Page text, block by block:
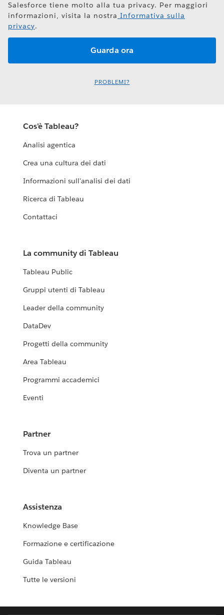
Salesforce tiene molto alla tua privacy. Per maggiori
informazioni, visita la nostra Informativa sulla
privacy.
PROBLEMI?
Cos'è Tableau?
Analisi agentica
Crea una cultura dei dati
Informazioni sull'analisi dei dati
Ricerca di Tableau
Contattaci
La community di Tableau
Tableau Public
Gruppi utenti di Tableau
Leader della community
DataDev
Progetti della community
Area Tableau
Programmi accademici
Eventi
Partner
Trova un partner
Diventa un partner
Assistenza
Knowledge Base
Formazione e certificazione
Guida Tableau
Tutte le versioni